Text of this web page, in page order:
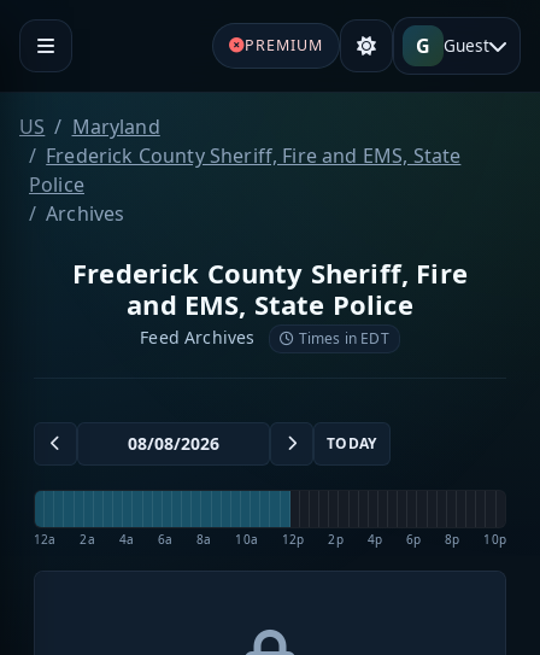
PREMIUM G Guest
US
Maryland
Frederick County Sheriff, Fire and EMS, State
Police
Archives
Frederick County Sheriff, Fire
and EMS, State Police
Feed Archives Times in EDT
TODAY
12a 2a 4a 6a 8a 10a 12p 2p 4p 6p 8p 10p